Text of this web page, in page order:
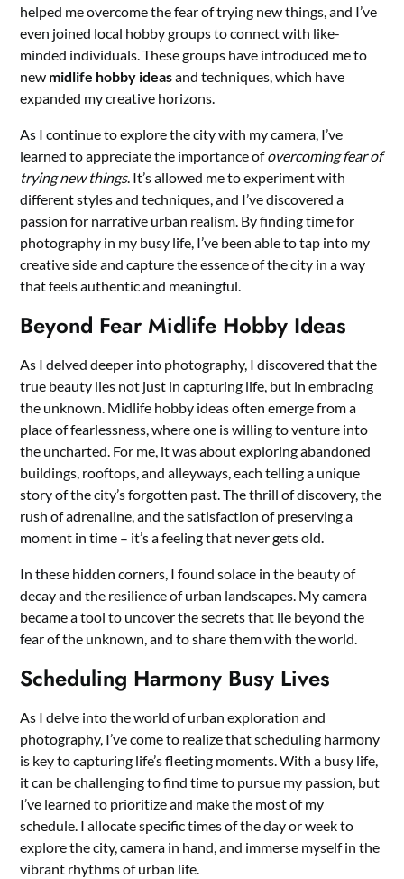
helped me overcome the fear of trying new things, and I’ve
even joined local hobby groups to connect with like-
minded individuals. These groups have introduced me to
new midlife hobby ideasand techniques, which have
expanded my creative horizons.
As I continue to explore the city with my camera, I’ve
learned to appreciate the importance ofovercoming fear of
trying new things. It’s allowed me to experiment with
different styles and techniques, and I’ve discovered a
passion for narrative urban realism. By finding time for
photography in my busy life, I’ve been able to tap into my
creative side and capture the essence of the city in a way
that feels authentic and meaningful.
Beyond Fear Midlife Hobby Ideas
As I delved deeper into photography, I discovered that the
true beauty lies not just in capturing life, but in embracing
the unknown. Midlife hobby ideas often emerge from a
place of fearlessness, where one is willing to venture into
the uncharted. For me, it was about exploring abandoned
buildings, rooftops, and alleyways, each telling a unique
story of the city’s forgotten past. The thrill of discovery, the
rush of adrenaline, and the satisfaction of preserving a
moment in time – it’s a feeling that never gets old.
In these hidden corners, I found solace in the beauty of
decay and the resilience of urban landscapes. My camera
became a tool to uncover the secrets that lie beyond the
fear of the unknown, and to share them with the world.
Scheduling Harmony Busy Lives
As I delve into the world of urban exploration and
photography, I’ve come to realize that scheduling harmony
is key to capturing life’s fleeting moments. With a busy life,
it can be challenging to find time to pursue my passion, but
I’ve learned to prioritize and make the most of my
schedule. I allocate specific times of the day or week to
explore the city, camera in hand, and immerse myself in the
vibrant rhythms of urban life.